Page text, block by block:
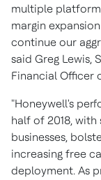
multiple
margin
continue our
said Greg Lewis,
Financial Officer
"Honeywell's
half of 2018,
businesses,
increasing free
deployment. As